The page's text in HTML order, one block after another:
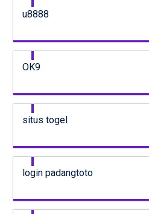
u8888
OK9
situs togel
login padangtoto